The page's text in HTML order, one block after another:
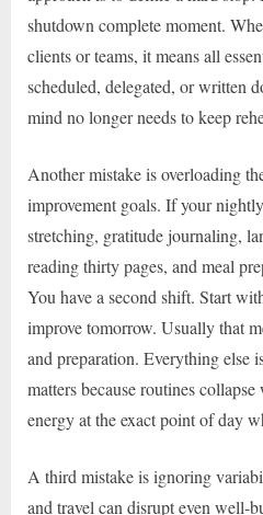
shutdown complete moment.
clients or teams, it means all
scheduled, delegated, or written
mind no longer needs to keep
Another mistake is overloading
improvement goals. If your
stretching, gratitude journaling,
reading thirty pages, and meal
You have a second shift. Start
improve tomorrow. Usually that
and preparation. Everything else
matters because routines
energy at the exact point of day
A third mistake is ignoring
and travel can disrupt even well-